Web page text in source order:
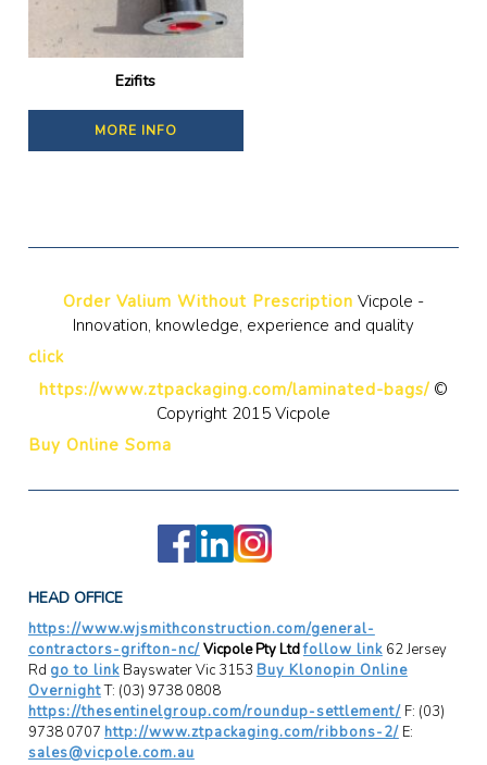
Ezifits
MORE INFO
Order Valium Without Prescription Vicpole -
Innovation, knowledge, experience and quality
click
https://www.ztpackaging.com/laminated-bags/ ©
Copyright 2015 Vicpole
Buy Online Soma
HEAD OFFICE
https://www.wjsmithconstruction.com/general-
contractors-grifton-nc/Vicpole Pty Ltdfollow link62 Jersey
Rd go to linkBayswater Vic 3153 Buy Klonopin Online
OvernightT: (03) 9738 0808
https://thesentinelgroup.com/roundup-settlement/F: (03)
9738 0707 http://www.ztpackaging.com/ribbons-2/E:
sales@vicpole.com.au